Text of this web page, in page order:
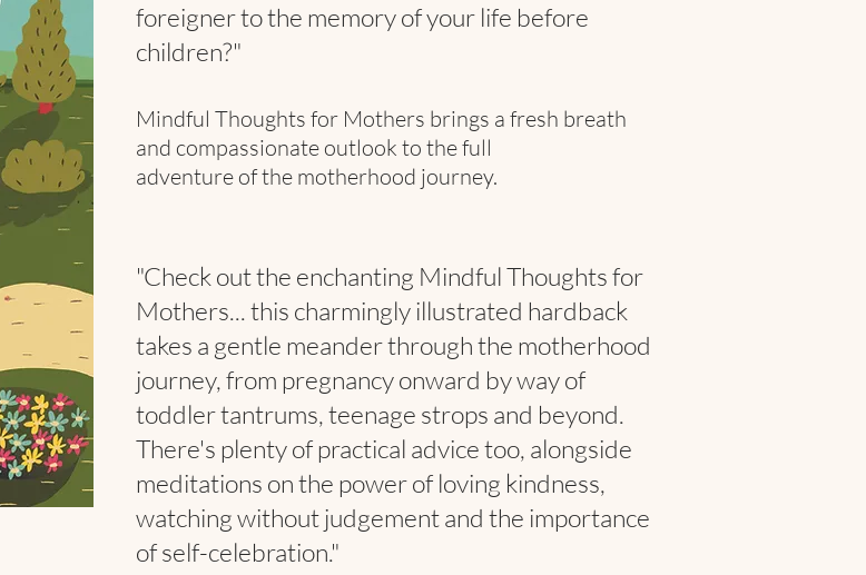
foreigner to the memory of your life before
children?"
Mindful Thoughts for Mothers brings a fresh breath
and compassionate outlook to the full
adventure of the motherhood journey.
"Check out the enchanting Mindful Thoughts for
Mothers... this charmingly illustrated hardback
takes a gentle meander through the motherhood
journey, from pregnancy onward by way of
toddler tantrums, teenage strops and beyond.
There's plenty of practical advice too, alongside
meditations on the power of loving kindness,
watching without judgement and the importance
of self-celebration."